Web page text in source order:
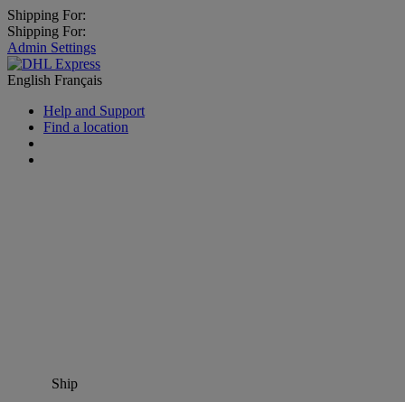
Shipping For:
Shipping For:
Admin Settings
English Français
Help and Support
Find a location
Ship